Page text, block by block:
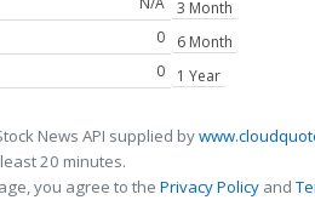
0
0
3 Month
6 Month
1 Year
News API supplied by
20 minutes.
you agree to the Privacy Policy and